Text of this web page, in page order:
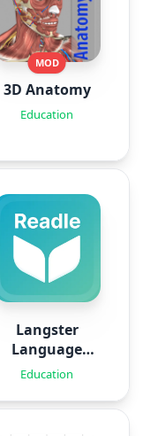
MOD
3D Anatomy
Education
Langster
Language
Learning
Education